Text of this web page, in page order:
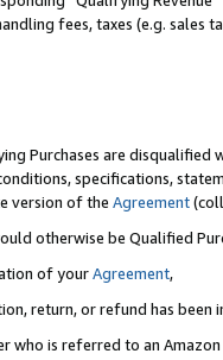
fees, taxes (e.g. sales
Purchases are disqualified
specifications,
version of the Agreement
otherwise be Qualified
of yourAgreement,
return, or refund has been
who is referred to an